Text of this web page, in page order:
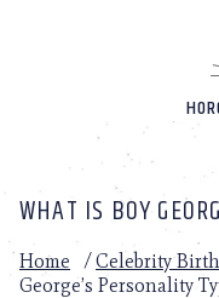
WHAT IS BOY
Home /Celebrity
George’s Personality